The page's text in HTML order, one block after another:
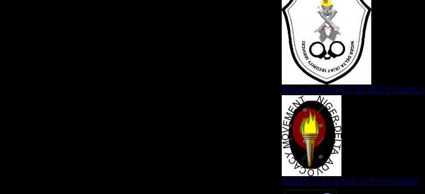
NIGER DELTA (K)AT SECURITY SERVICE
NIGER DELTA ADVOCACY MOVEMENT